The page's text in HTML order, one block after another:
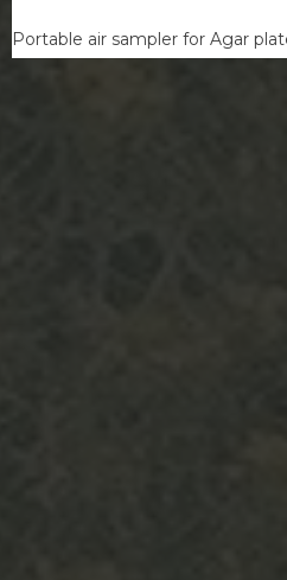
Portable air sampler for Agar